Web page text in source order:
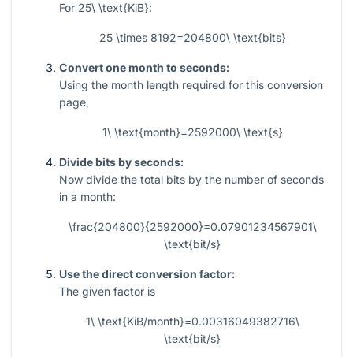
For 25\ \text{KiB}:
25 \times 8192=204800\ \text{bits}
Convert one month to seconds:
Using the month length required for this conversion
page,
1\ \text{month}=2592000\ \text{s}
Divide bits by seconds:
Now divide the total bits by the number of seconds
in a month:
\frac{204800}{2592000}=0.07901234567901\
\text{bit/s}
Use the direct conversion factor:
The given factor is
1\ \text{KiB/month}=0.00316049382716\
\text{bit/s}